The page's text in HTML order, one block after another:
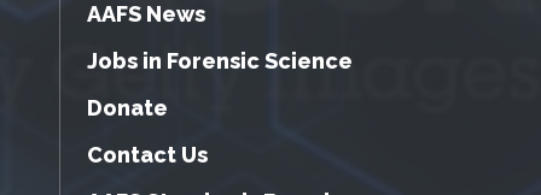
AAFS News
Jobs in Forensic Science
Donate
Contact Us